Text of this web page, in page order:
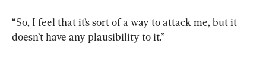
“So, I feel that it’s sort of a way to attack me, but it
doesn’t have any plausibility to it.”